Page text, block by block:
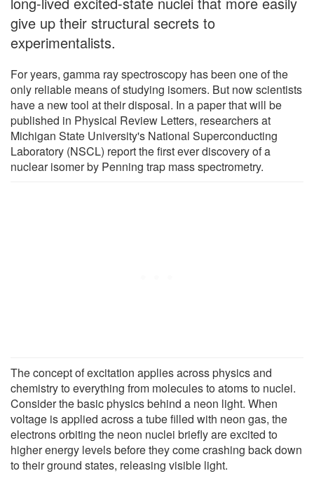
give up their structural secrets to
experimentalists.
For years, gamma ray spectroscopy has been one of the
only reliable means of studying isomers. But now scientists
have a new tool at their disposal. In a paper that will be
published in Physical Review Letters, researchers at
Michigan State University's National Superconducting
Laboratory (NSCL) report the first ever discovery of a
nuclear isomer by Penning trap mass spectrometry.
The concept of excitation applies across physics and
chemistry to everything from molecules to atoms to nuclei.
Consider the basic physics behind a neon light. When
voltage is applied across a tube filled with neon gas, the
electrons orbiting the neon nuclei briefly are excited to
higher energy levels before they come crashing back down
to their ground states, releasing visible light.